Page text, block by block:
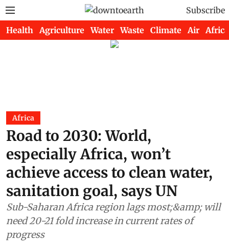
Subscribe
Health Agriculture Water Waste Climate Air Africa
Africa
Road to 2030: World,
especially Africa, won’t
achieve access to clean water,
sanitation goal, says UN
Sub-Saharan Africa region lags most;&amp; will
need 20-21 fold increase in current rates of
progress